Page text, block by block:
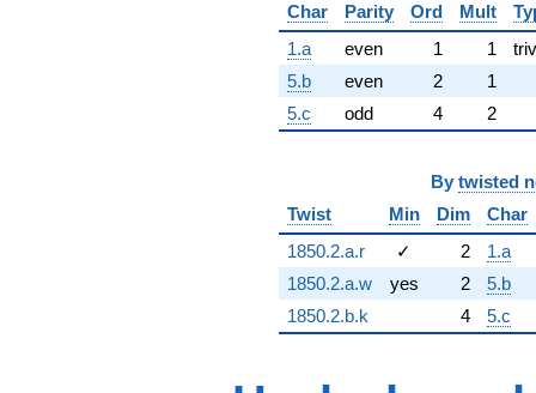
Char
Parity Ord Mult
1.a
even 1 1
5.b
even 2
1
5.c
odd 4 2
By twisted
Twist
Min Dim
Char
1850.2.a.r
✓ 2
1.a
1850.2.a.w
yes 2
5.b
1850.2.b.k
4 5.c